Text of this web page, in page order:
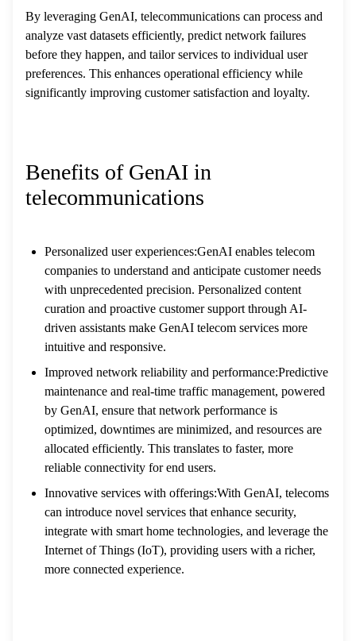
By leveraging GenAI, telecommunications can process and
analyze vast datasets efficiently, predict network failures
before they happen, and tailor services to individual user
preferences. This enhances operational efficiency while
significantly improving customer satisfaction and loyalty.
Benefits of GenAI in
telecommunications
Personalized user experiences:GenAI enables telecom
companies to understand and anticipate customer needs
with unprecedented precision. Personalized content
curation and proactive customer support through AI-
driven assistants make GenAI telecom services more
intuitive and responsive.
Improved network reliability and performance:Predictive
maintenance and real-time traffic management, powered
by GenAI, ensure that network performance is
optimized, downtimes are minimized, and resources are
allocated efficiently. This translates to faster, more
reliable connectivity for end users.
Innovative services with offerings:With GenAI, telecoms
can introduce novel services that enhance security,
integrate with smart home technologies, and leverage the
Internet of Things (IoT), providing users with a richer,
more connected experience.